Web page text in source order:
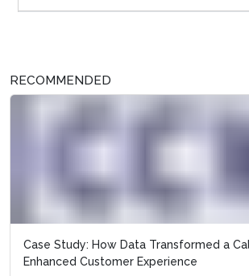
RECOMMENDED
Case Study: How Data Transformed a
Enhanced Customer Experience